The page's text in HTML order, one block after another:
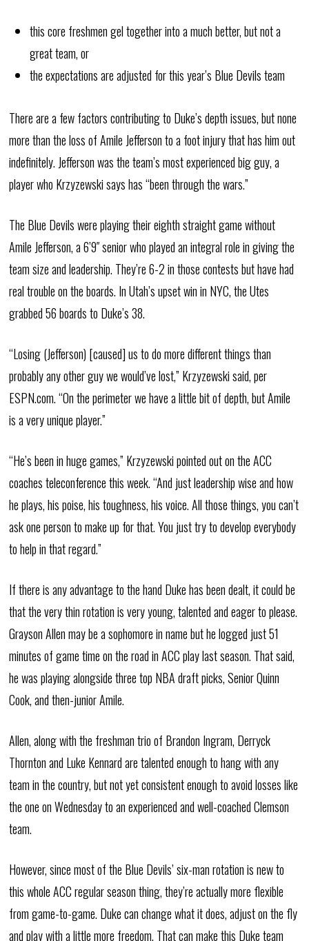
this core freshmen gel together into a much better, but not a
great team, or
the expectations are adjusted for this year’s Blue Devils team
There are a few factors contributing to Duke’s depth issues, but none
more than the loss of Amile Jefferson to a foot injury that has him out
indefinitely. Jefferson was the team’s most experienced big guy, a
player who Krzyzewski says has “been through the wars.”
The Blue Devils were playing their eighth straight game without
Amile Jefferson, a 6’9″ senior who played an integral role in giving the
team size and leadership. They’re 6-2 in those contests but have had
real trouble on the boards. In Utah’s upset win in NYC, the Utes
grabbed 56 boards to Duke’s 38.
“Losing (Jefferson) [caused] us to do more different things than
probably any other guy we would’ve lost,” Krzyzewski said, per
ESPN.com. “On the perimeter we have a little bit of depth, but Amile
is a very unique player.”
“He’s been in huge games,” Krzyzewski pointed out on the ACC
coaches teleconference this week. “And just leadership wise and how
he plays, his poise, his toughness, his voice. All those things, you can’t
ask one person to make up for that. You just try to develop everybody
to help in that regard.”
If there is any advantage to the hand Duke has been dealt, it could be
that the very thin rotation is very young, talented and eager to please.
Grayson Allen may be a sophomore in name but he logged just 51
minutes of game time on the road in ACC play last season. That said,
he was playing alongside three top NBA draft picks, Senior Quinn
Cook, and then-junior Amile.
Allen, along with the freshman trio of Brandon Ingram, Derryck
Thornton and Luke Kennard are talented enough to hang with any
team in the country, but not yet consistent enough to avoid losses like
the one on Wednesday to an experienced and well-coached Clemson
team.
However, since most of the Blue Devils’ six-man rotation is new to
this whole ACC regular season thing, they’re actually more flexible
from game-to-game. Duke can change what it does, adjust on the fly
and play with a little more freedom. That can make this Duke team